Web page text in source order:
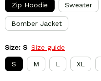
Zip Hoodie Sweater
Bomber Jacket
Size: S Size guide
S M L XL